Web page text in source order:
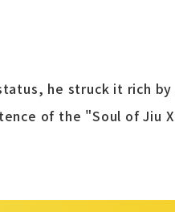
he struck it rich
of the "Soul of Jiu